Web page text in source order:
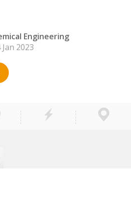
Engineering
2023